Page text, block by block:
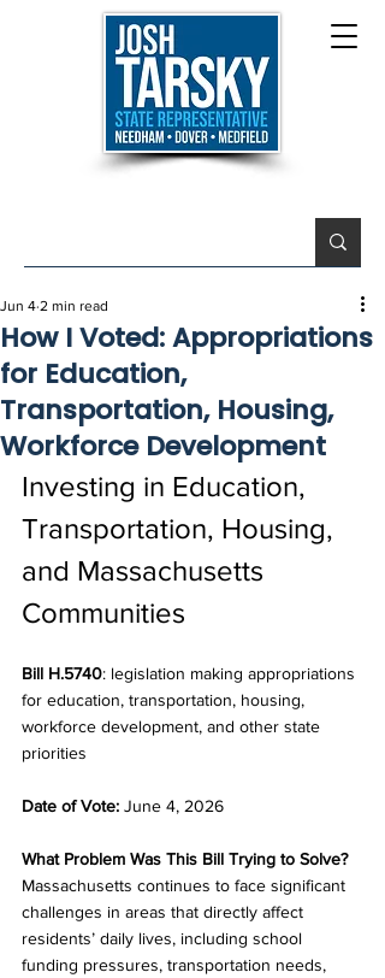
How I Voted: Appropriations
for Education,
Transportation, Housing,
Workforce Development
Jun 4 2 min read
Investing in Education,
Transportation, Housing,
and Massachusetts
Communities
Bill H.5740: legislation making appropriations
for education, transportation, housing,
workforce development, and other state
priorities
Date of Vote: June 4, 2026
What Problem Was This Bill Trying to Solve?
Massachusetts continues to face significant
challenges in areas that directly affect
residents’ daily lives, including school
funding pressures, transportation needs,